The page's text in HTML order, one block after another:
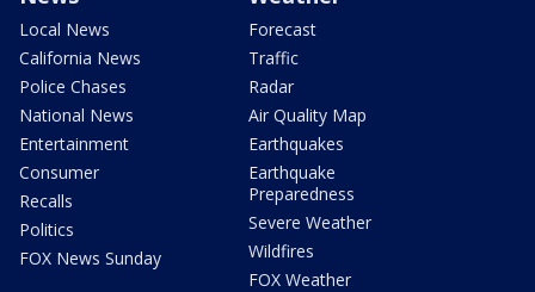
Local News
California News
Police Chases
National News
Entertainment
Consumer
Recalls
Politics
FOX News Sunday
Forecast
Traffic
Radar
Air Quality Map
Earthquakes
Earthquake
Preparedness
Severe Weather
Wildfires
FOX Weather